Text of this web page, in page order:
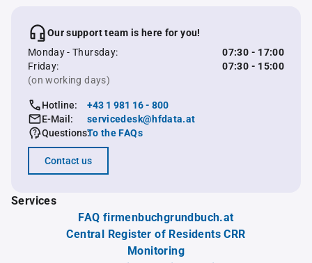
Our support team is here for you!
Monday - Thursday:
07:30 - 17:00
Friday:
07:30 - 15:00
(on working days)
Hotline:
+43 1 981 16 - 800
E-Mail:
servicedesk@hfdata.at
Questions:To the FAQs
Contact us
Services
FAQ firmenbuchgrundbuch.at
Central Register of Residents CRR
Monitoring